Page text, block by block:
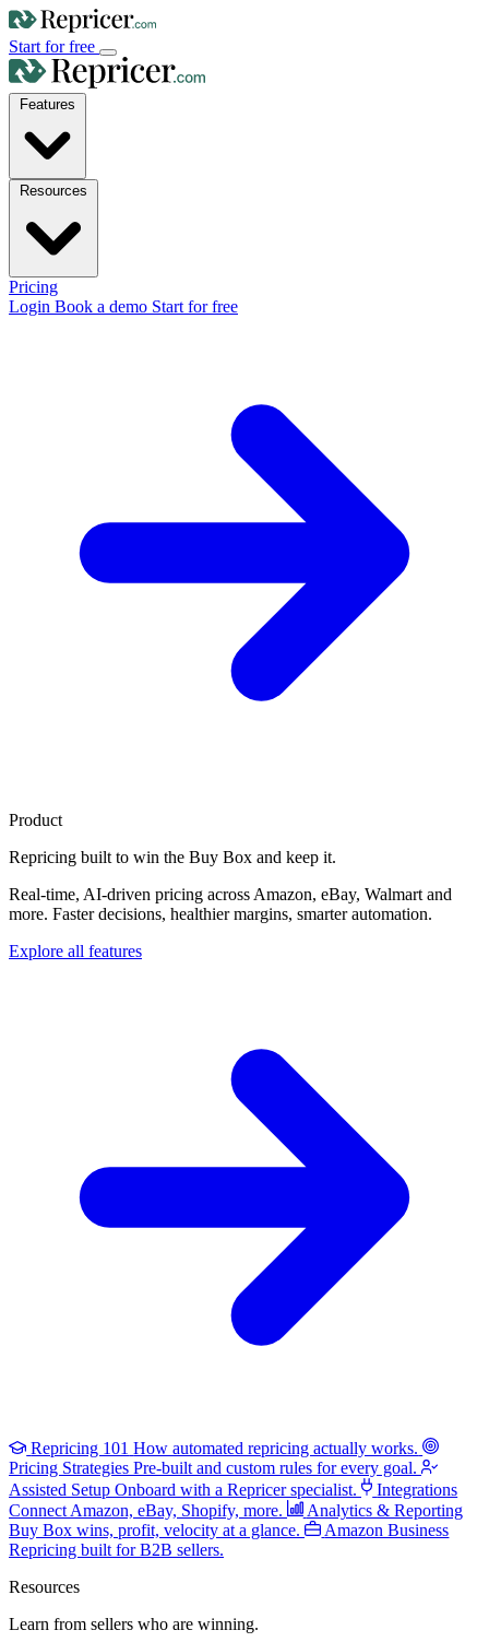
Start for free
Pricing
Login Book a demo Start for free
Product
Repricing built to win the Buy Box and keep it.
Real-time, AI-driven pricing across Amazon, eBay, Walmart and
more. Faster decisions, healthier margins, smarter automation.
Explore all features
Repricing 101 How automated repricing actually works.
Pricing Strategies Pre-built and custom rules for every goal.
Assisted Setup Onboard with a Repricer specialist.
Integrations
Connect Amazon, eBay, Shopify, more.
Analytics & Reporting
Buy Box wins, profit, velocity at a glance.
Amazon Business
Repricing built for B2B sellers.
Resources
Learn from sellers who are winning.